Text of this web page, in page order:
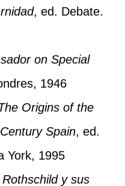
, ed. Debate.
on Special
1946
Origins of the
Spain, ed.
York, 1995
y sus